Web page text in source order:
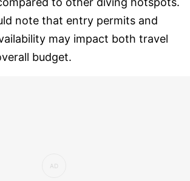
note that entry permits and
may impact both travel
budget.